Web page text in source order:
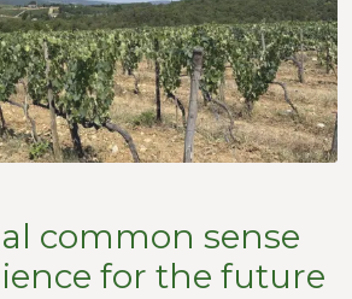
common sense
for the future